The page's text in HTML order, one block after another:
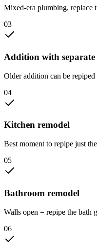
Mixed-era plumbing, replace
03
Addition with
Older addition can be repiped
04
Kitchen remodel
Best moment to repipe just
05
Bathroom remodel
Walls open = repipe the bath
06